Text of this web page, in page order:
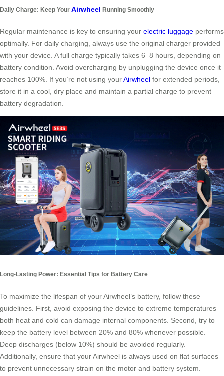
Daily Charge: Keep Your Airwheel Running Smoothly
Regular maintenance is key to ensuring your electric luggage performs
optimally. For daily charging, always use the original charger provided
with your device. A full charge typically takes 6–8 hours, depending on
battery condition. Avoid overcharging by unplugging the device once it
reaches 100%. If you’re not using yourAirwheel for extended periods,
store it in a cool, dry place and maintain a partial charge to prevent
battery degradation.
Long-Lasting Power: Essential Tips for Battery Care
To maximize the lifespan of your Airwheel’s battery, follow these
guidelines. First, avoid exposing the device to extreme temperatures—
both heat and cold can damage internal components. Second, try to
keep the battery level between 20% and 80% whenever possible.
Deep discharges (below 10%) should be avoided regularly.
Additionally, ensure that your Airwheel is always used on flat surfaces
to prevent unnecessary strain on the motor and battery system.